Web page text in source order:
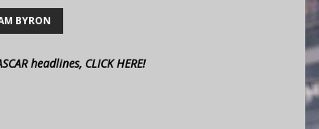
BYRON
headlines, CLICK HERE!